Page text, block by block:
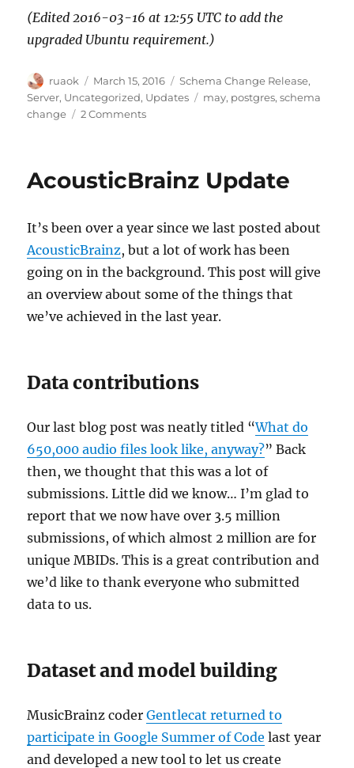
(Edited 2016-03-16 at 12:55 UTC to add the
upgraded Ubuntu requirement.)
Author
ruaok
Posted
on
March 15, 2016 Categories
Schema Change Release,
Server, Uncategorized, Updates Tags
may, postgres,schema
change
2 Commentson
change
AcousticBrainz Update
It’s been over a year since we last posted about
AcousticBrainz, but a lot of work has been
going on in the background. This post will give
an overview about some of the things that
we’ve achieved in the last year.
Data contributions
Our last blog post was neatly titled “What do
650,000 audio files look like, anyway?” Back
then, we thought that this was a lot of
submissions. Little did we know… I’m glad to
report that we now have over 3.5 million
submissions, of which almost 2 million are for
unique MBIDs. This is a great contribution and
we’d like to thank everyone who submitted
data to us.
Dataset and model building
MusicBrainz coderGentlecat returned to
participate in Google Summer of Code last year
and developed a new tool to let us create